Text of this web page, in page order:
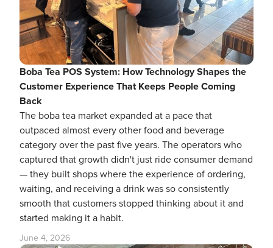
Boba Tea POS System: How Technology Shapes the
Customer Experience That Keeps People Coming
Back
The boba tea market expanded at a pace that
outpaced almost every other food and beverage
category over the past five years. The operators who
captured that growth didn't just ride consumer demand
— they built shops where the experience of ordering,
waiting, and receiving a drink was so consistently
smooth that customers stopped thinking about it and
started making it a habit.
June 4, 2026